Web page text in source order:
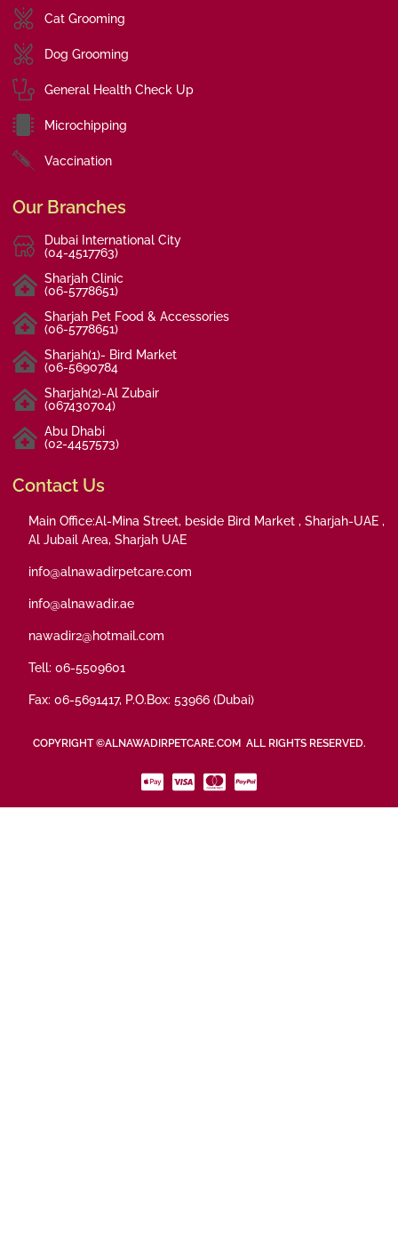
Cat Grooming
Dog Grooming
General Health Check Up
Microchipping
Vaccination
Our Branches
Dubai International City
(04-4517763)
Sharjah Clinic
(06-5778651)
Sharjah Pet Food & Accessories
(06-5778651)
Sharjah(1)- Bird Market
(06-5690784
Sharjah(2)-Al Zubair
(067430704)
Abu Dhabi
(02-4457573)
Contact Us
Main Office:Al-Mina Street, beside Bird Market , Sharjah-UAE ,
Al Jubail Area, Sharjah UAE
info@alnawadirpetcare.com
info@alnawadir.ae
nawadir2@hotmail.com
Tell: 06-5509601
Fax: 06-5691417, P.O.Box: 53966 (Dubai)
COPYRIGHT ©ALNAWADIRPETCARE.COM ALL RIGHTS RESERVED.